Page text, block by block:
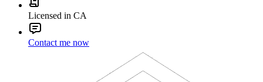
Licensed in CA
Contact me now